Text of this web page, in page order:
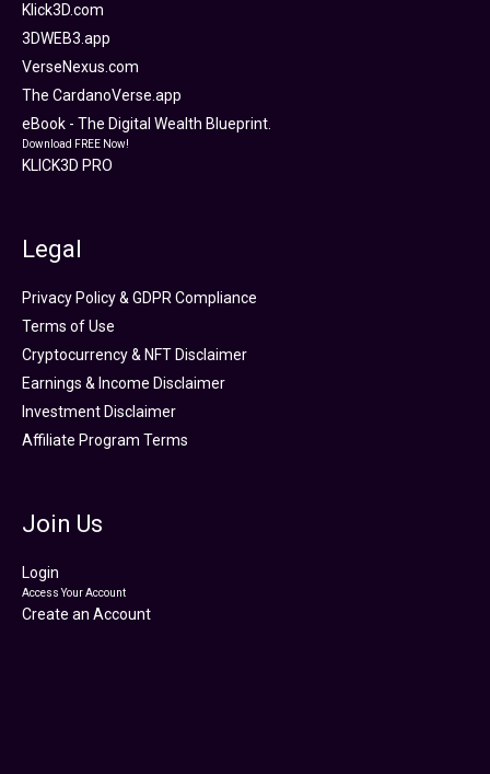
Klick3D.com
3DWEB3.app
VerseNexus.com
The CardanoVerse.app
eBook - The Digital Wealth Blueprint.
Download FREE Now!
KLICK3D PRO
Legal
Privacy Policy & GDPR Compliance
Terms of Use
Cryptocurrency & NFT Disclaimer
Earnings & Income Disclaimer
Investment Disclaimer
Affiliate Program Terms
Join Us
Login
Access Your Account
Create an Account